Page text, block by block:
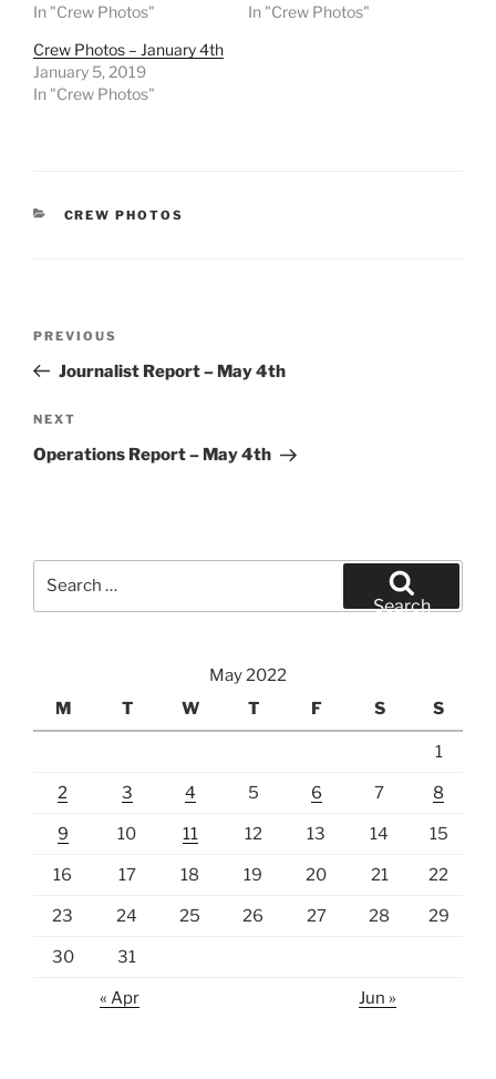
In "Crew Photos"
In "Crew Photos"
Crew Photos – January 4th
January 5, 2019
In "Crew Photos"
CATEGORIES
CREW PHOTOS
Previous
Post
PREVIOUS
Journalist Report – May 4th
Next
Post
NEXT
Operations Report – May 4th
Search
May 2022
M
T W T F S S
1
2 3 4 5 6 7 8
9 10 11 12 13 14 15
16 17 18 19 20 21 22
23 24 25 26 27 28 29
30 31
« Apr Jun »